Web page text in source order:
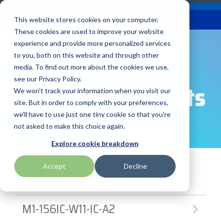
This website stores cookies on your computer.
These cookies are used to improve your website
experience and provide more personalized services
to you, both on this website and through other
media. To find out more about the cookies we use,
see our Privacy Policy.
We won't track your information when you visit our
site. But in order to comply with your preferences,
we'll have to use just one tiny cookie so that you're
not asked to make this choice again.
Explore cookie breakdown
Accept Decline
Skip
main
content.
Our
Valued
Suppliers
BlueStar
stocks,
markets,
equipment
manufacturers
mobile
computing,
scanning,
Advantech
AML
APG
BarTender by Seagull Scientific
Bear Robotics
Bixolon
Honeywell
ID TECH
Impinj
Intel
LG
SNUC
Socket Mobile
Channel Acceleration
Program for Software
Companies
Software companies
join TEConnect to grow
your business through
reseller partnerships
BlueStar
Offerings
Connectivity
Services
Custom
Financial
Services
Installation
Surveys
Marketing
BlueStar
Academy
Marketing
Global
Care
In-a-Box
Series™
Solutions
Articles by
Topic
View All
Articles
Artificial
Intelligence
Automatic
Data Capture
Field Service
Healthcare
Social
Point of Sale
Technologies
Data Capture
& Barcoding
Digital
Signage & AV
Kiosk & Self-
Service
Printer
Supplies
Mobility
Networking &
Connectivity
Education by
Field Service
Government
Healthcare
Supply Chain
Menu
Featured Products
New Products
M1-156IC-W11-IC-A2